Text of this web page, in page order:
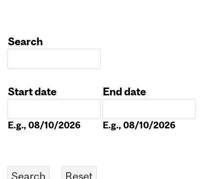
Search
Start date
E.g., 08/10/2026
End date
E.g., 08/10/2026